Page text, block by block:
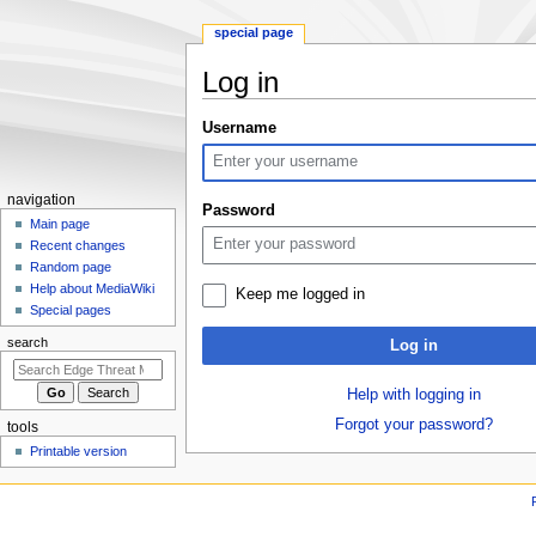
Log in
Jump
to
navigation
Jump
to
Username
Password
Keep me logged in
Log in
Help with logging in
Forgot your password?
N
a
o
n
m
e
special page
navigation
Main page
Recent changes
Random page
Help about MediaWiki
Special pages
search
tools
Printable version